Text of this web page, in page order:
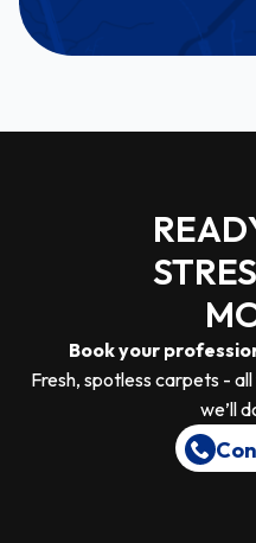
Book your
Fresh, spotless carpets -
we’ll